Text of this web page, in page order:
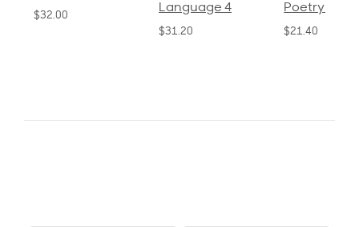
Language 4
Poetry 2
$21.40
$30.85